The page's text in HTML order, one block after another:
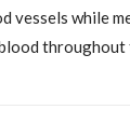
vessels
throughout